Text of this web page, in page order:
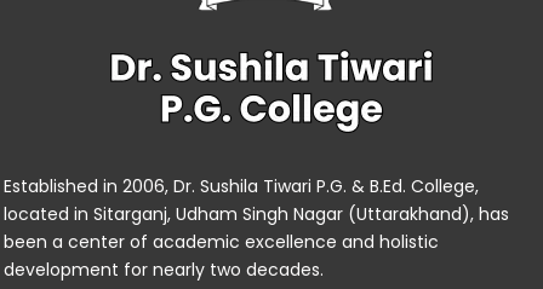
Established in 2006, Dr. Sushila Tiwari P.G. & B.Ed. College,
located in Sitarganj, Udham Singh Nagar (Uttarakhand), has
been a center of academic excellence and holistic
development for nearly two decades.